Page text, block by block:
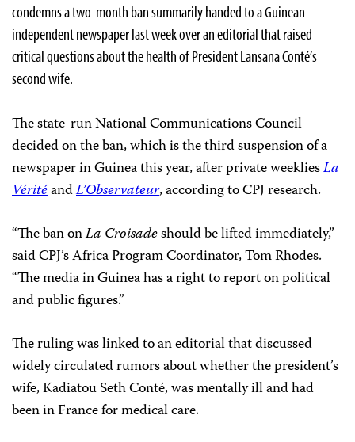
condemns a two-month ban summarily handed to a Guinean
independent newspaper last week over an editorial that raised
critical questions about the health of President Lansana Conté’s
second wife.
The state-run National Communications Council
decided on the ban, which is the third suspension of a
newspaper in Guinea this year, after private weekliesLa
VéritéandL’Observateur, according to CPJ research.
“The ban onLa Croisadeshould be lifted immediately,”
said CPJ’s Africa Program Coordinator, Tom Rhodes.
“The media in Guinea has a right to report on political
and public figures.”
The ruling was linked to an editorial that discussed
widely circulated rumors about whether the president’s
wife, Kadiatou Seth Conté, was mentally ill and had
been in France for medical care.